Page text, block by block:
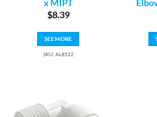
x MIPT
$8.39
SEE MORE
SKU: AL8522